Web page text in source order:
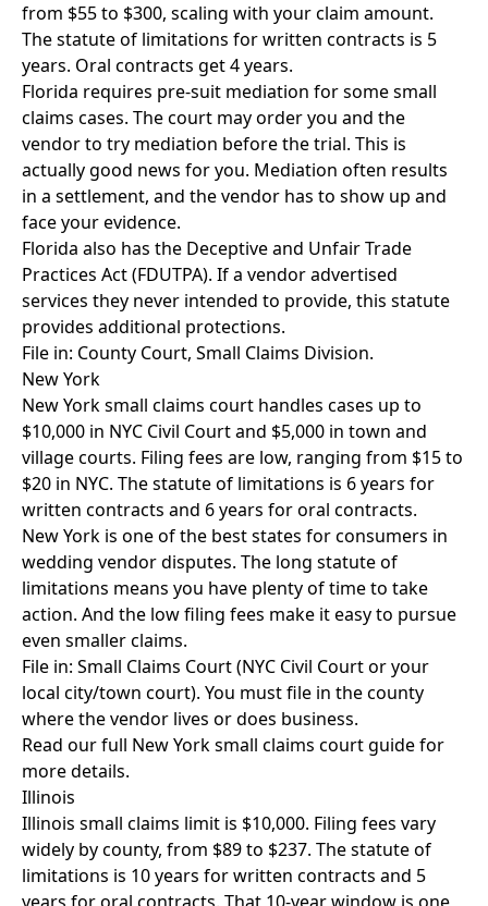
from $55 to $300, scaling with your claim amount.
The statute of limitations for written contracts is 5
years. Oral contracts get 4 years.
Florida requires pre-suit mediation for some small
claims cases. The court may order you and the
vendor to try mediation before the trial. This is
actually good news for you. Mediation often results
in a settlement, and the vendor has to show up and
face your evidence.
Florida also has the Deceptive and Unfair Trade
Practices Act (FDUTPA). If a vendor advertised
services they never intended to provide, this statute
provides additional protections.
File in: County Court, Small Claims Division.
New York
New York small claims court handles cases up to
$10,000 in NYC Civil Court and $5,000 in town and
village courts. Filing fees are low, ranging from $15 to
$20 in NYC. The statute of limitations is 6 years for
written contracts and 6 years for oral contracts.
New York is one of the best states for consumers in
wedding vendor disputes. The long statute of
limitations means you have plenty of time to take
action. And the low filing fees make it easy to pursue
even smaller claims.
File in: Small Claims Court (NYC Civil Court or your
local city/town court). You must file in the county
where the vendor lives or does business.
Read our full New York small claims court guidefor
more details.
Illinois
Illinois small claims limit is $10,000. Filing fees vary
widely by county, from $89 to $237. The statute of
limitations is 10 years for written contracts and 5